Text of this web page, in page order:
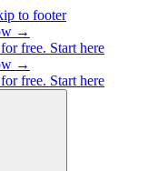
to footer
→
free. Start here
→
free. Start here